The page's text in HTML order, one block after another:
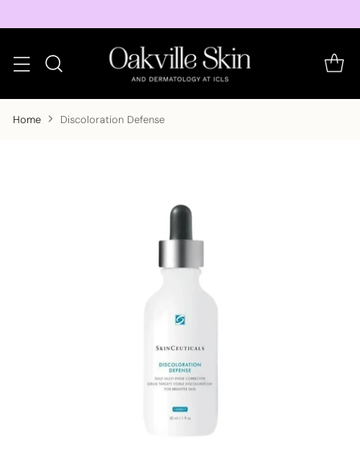
Home Discoloration Defense